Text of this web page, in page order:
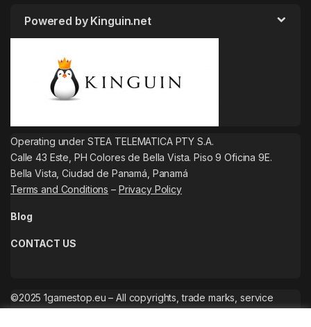
Powered by Kinguin.net
Operating under STEA TELEMATICA PTY S.A.
Calle 43 Este, PH Colores de Bella Vista. Piso 9 Oficina 9E.
Bella Vista, Ciudad de Panamá, Panamá
Terms and Conditions – Privacy Policy
Blog
CONTACT US
©2025 1gamestop.eu – All copyrights, trade marks, service